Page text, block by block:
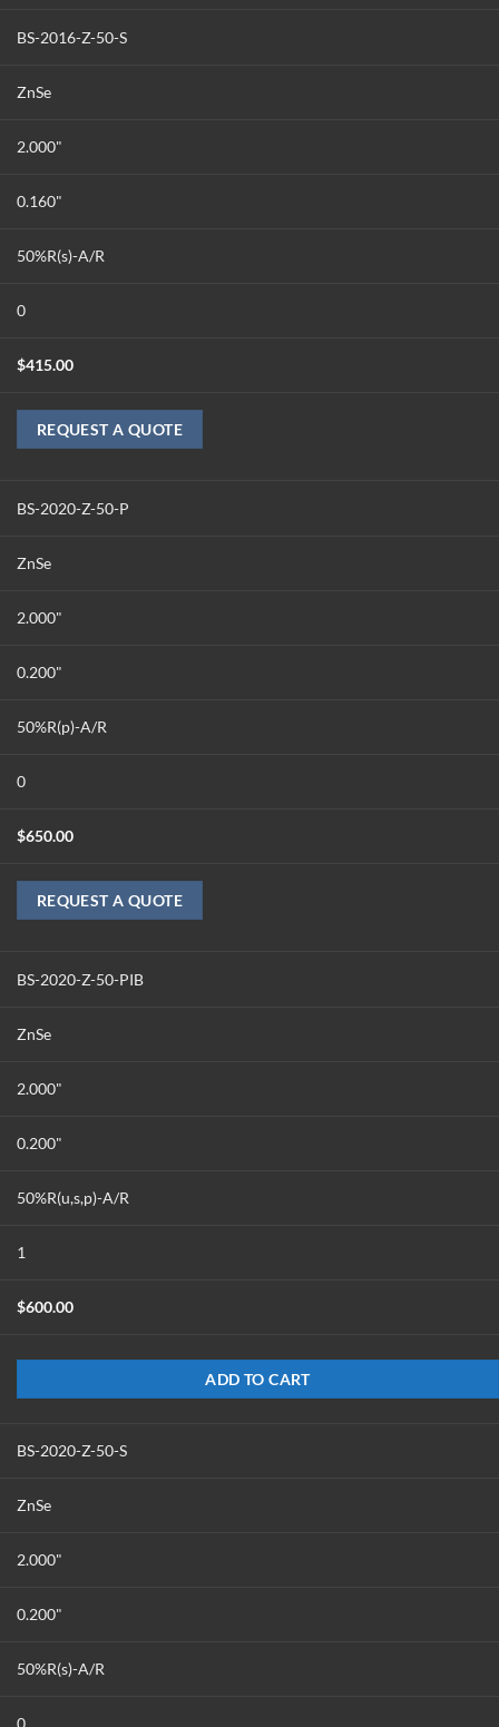
BS-2016-Z-50-S
ZnSe
2.000"
0.160"
50%R(s)-A/R
0
$415.00
REQUEST A QUOTE
BS-2020-Z-50-P
ZnSe
2.000"
0.200"
50%R(p)-A/R
0
$650.00
REQUEST A QUOTE
BS-2020-Z-50-PIB
ZnSe
2.000"
0.200"
50%R(u,s,p)-A/R
1
$600.00
ADD TO CART
BS-2020-Z-50-S
ZnSe
2.000"
0.200"
50%R(s)-A/R
0